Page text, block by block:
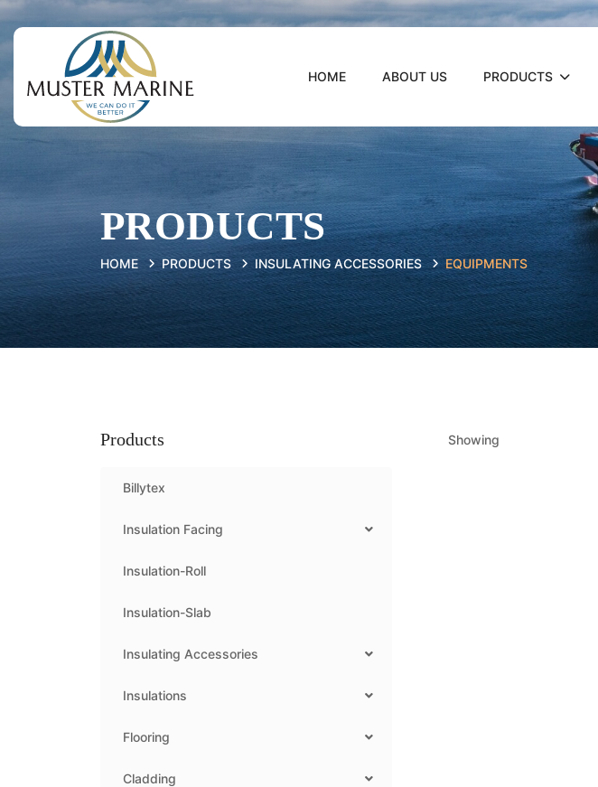
HOME ABOUT US PRODUCTS
PRODUCTS
HOME PRODUCTS INSULATING ACCESSORIES EQUIPMENTS
Products
Billytex
Insulation Facing
Insulation-Roll
Insulation-Slab
Insulating Accessories
Insulations
Flooring
Cladding
Showing